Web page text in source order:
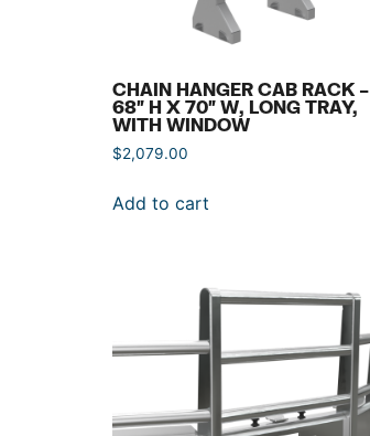
CHAIN HANGER CAB RACK –
68″ H X 70″ W, LONG TRAY,
WITH WINDOW
$2,079.00
Add to cart